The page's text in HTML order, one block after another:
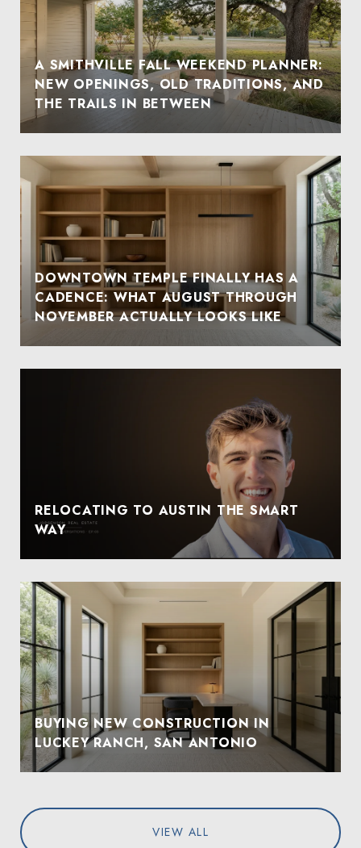
A SMITHVILLE FALL WEEKEND PLANNER:
NEW OPENINGS, OLD TRADITIONS, AND
THE TRAILS IN BETWEEN
DOWNTOWN TEMPLE FINALLY HAS A
CADENCE: WHAT AUGUST THROUGH
NOVEMBER ACTUALLY LOOKS LIKE
RELOCATING TO AUSTIN THE SMART
WAY
BUYING NEW CONSTRUCTION IN
LUCKEY RANCH, SAN ANTONIO
VIEW ALL